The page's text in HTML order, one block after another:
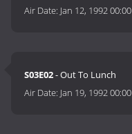
Air Date: Jan 12, 1992 00:00
S03E02- Out To Lunch
Air Date: Jan 19, 1992 00:00